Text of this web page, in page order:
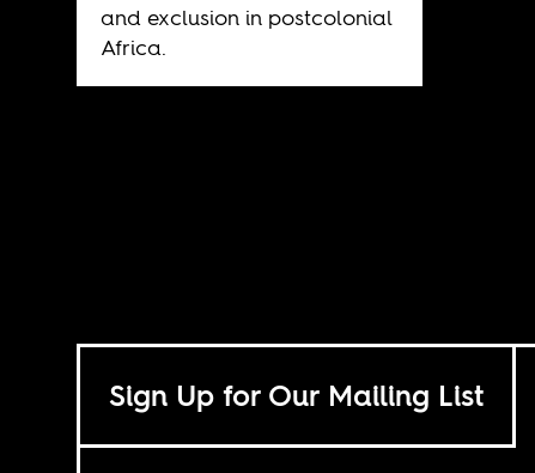
and exclusion in postcolonial
Africa.
Sign Up for Our Mailing List